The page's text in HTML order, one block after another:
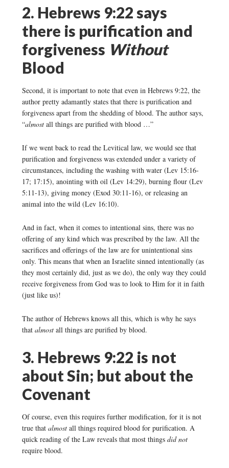
2. Hebrews 9:22 says
there is purification and
forgiveness Without
Blood
Second, it is important to note that even in Hebrews 9:22, the
author pretty adamantly states that there is purification and
forgiveness apart from the shedding of blood. The author says,
“almostall things are purified with blood …”
If we went back to read the Levitical law, we would see that
purification and forgiveness was extended under a variety of
circumstances, including the washing with water (Lev 15:16-
17; 17:15), anointing with oil (Lev 14:29), burning flour (Lev
5:11-13), giving money (Exod 30:11-16), or releasing an
animal into the wild (Lev 16:10).
And in fact, when it comes to intentional sins, there was no
offering of any kind which was prescribed by the law. All the
sacrifices and offerings of the law are for unintentional sins
only. This means that when an Israelite sinned intentionally (as
they most certainly did, just as we do), the only way they could
receive forgiveness from God was to look to Him for it in faith
(just like us)!
The author of Hebrews knows all this, which is why he says
that almostall things are purified by blood.
3. Hebrews 9:22 is not
about Sin; but about the
Covenant
Of course, even this requires further modification, for it is not
true that almostall things required blood for purification. A
quick reading of the Law reveals that most things did not
require blood.